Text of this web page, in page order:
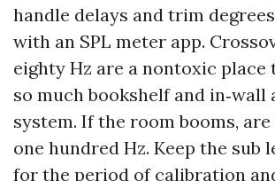
handle delays and trim
with an SPL meter app.
eighty Hz are a nontoxic place
so much bookshelf and in‑wall
system. If the room booms,
one hundred Hz. Keep the sub
for the period of calibration